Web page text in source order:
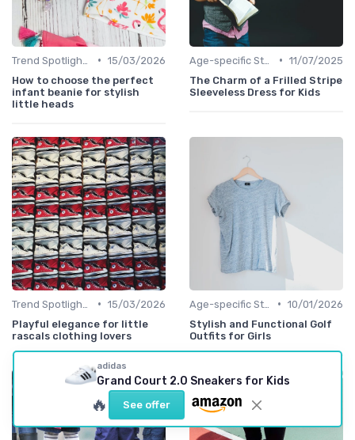
• 15/03/2026
How to choose the perfect
infant beanie for stylish
little heads
• 11/07/2025
The Charm of a Frilled Stripe
Sleeveless Dress for Kids
• 15/03/2026
Playful elegance for little
rascals clothing lovers
• 10/01/2026
Stylish and Functional Golf
Outfits for Girls
adidas
Grand Court 2.0 Sneakers for Kids
🔥 See offer